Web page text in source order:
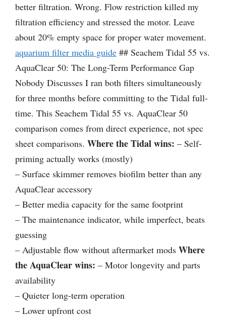
better filtration. Wrong. Flow restriction killed my
filtration efficiency and stressed the motor. Leave
about 20% empty space for proper water movement.
aquarium filter media guide ## Seachem Tidal 55 vs.
AquaClear 50: The Long-Term Performance Gap
Nobody Discusses I ran both filters simultaneously
for three months before committing to the Tidal full-
time. This Seachem Tidal 55 vs. AquaClear 50
comparison comes from direct experience, not spec
sheet comparisons. Where the Tidal wins: – Self-
priming actually works (mostly)
– Surface skimmer removes biofilm better than any
AquaClear accessory
– Better media capacity for the same footprint
– The maintenance indicator, while imperfect, beats
guessing
– Adjustable flow without aftermarket mods Where
the AquaClear wins: – Motor longevity and parts
availability
– Quieter long-term operation
– Lower upfront cost